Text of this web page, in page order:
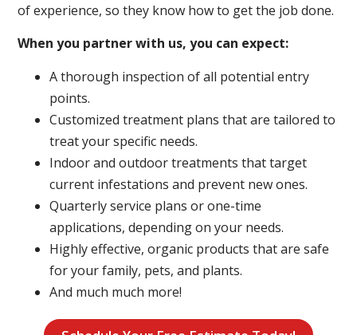
of experience, so they know how to get the job done.
When you partner with us, you can expect:
A thorough inspection of all potential entry
points.
Customized treatment plans that are tailored to
treat your specific needs.
Indoor and outdoor treatments that target
current infestations and prevent new ones.
Quarterly service plans or one-time
applications, depending on your needs.
Highly effective, organic products that are safe
for your family, pets, and plants.
And much much more!